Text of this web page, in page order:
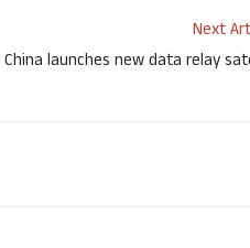
Next
China launches new data relay